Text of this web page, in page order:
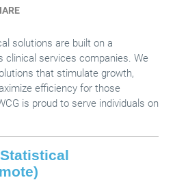
solutions are built on a
clinical services companies. We
that stimulate growth,
efficiency for those
is proud to serve individuals on